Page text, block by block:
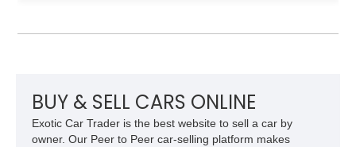
for high-speed desert performance while maintaining everyday
usability, this Shelby Baja Raptor represents one of the most
capable interpretations of Ford’s performance truck platform.
BUY & SELL CARS ONLINE
Exotic Car Trader is the best website to sell a car by
owner. Our Peer to Peer car-selling platform makes